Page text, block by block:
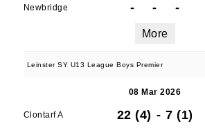
Newbridge - - -
More
Leinster SY U13 League Boys Premier
08 Mar 2026
Clontarf A 22 (4) - 7 (1)